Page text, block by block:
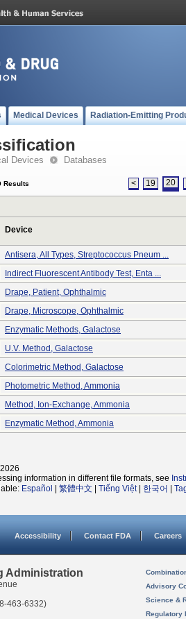
Medical Devices Radiation-Emitting
Devices Databases
Results < 19 20
Device
Antisera, All Types, Streptococcus Pneum ...
Indirect Fluorescent Antibody Test, Enta ...
Drape, Patient, Ophthalmic
Drape, Microscope, Ophthalmic
Enzymatic Methods, Galactose
U.v. Method, Galactose
Colorimetric Method, Galactose
Photometric Method, Ammonia
Method, Ion-Exchange, Ammonia
Enzymatic Method, Ammonia
information in different file formats, see
Español 繁體中文 Tiếng Việt| 한국어
Accessibility Contact FDA Careers
Administration
463-6332)
Advisory
Science &
Regulatory